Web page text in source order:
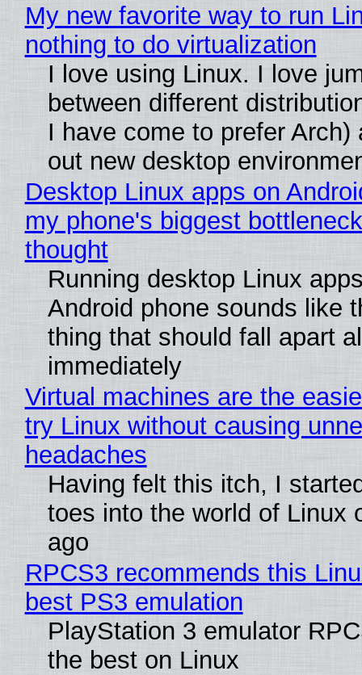
My new favorite way to run
nothing to do virtualization
I love using Linux. I love
between different
I have come to prefer Arch)
out new desktop
Desktop Linux apps on
my phone's biggest
thought
Running desktop Linux
Android phone sounds like
thing that should fall apart
immediately
Virtual machines are the
try Linux without causing
headaches
Having felt this itch, I
toes into the world of Linux
ago
RPCS3 recommends this
best PS3 emulation
PlayStation 3 emulator
the best on Linux